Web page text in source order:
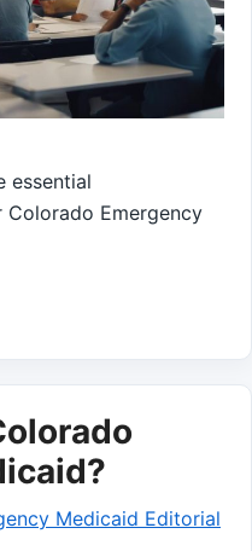
essential
Emergency
Medicaid Editorial